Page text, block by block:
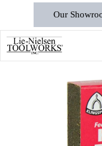
Our